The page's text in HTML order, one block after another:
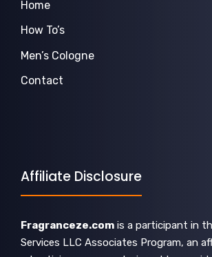
Home
How To’s
Men’s Cologne
Contact
Affiliate Disclosure
Fragranceze.com is a participant in
Services LLC Associates Program, an